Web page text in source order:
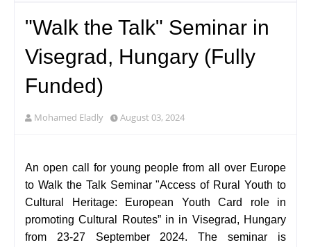
"Walk the Talk" Seminar in
Visegrad, Hungary (Fully
Funded)
Mohamed Eladly August 03, 2024
An open call for young people from all over Europe
to Walk the Talk Seminar "Access of Rural Youth to
Cultural Heritage: European Youth Card role in
promoting Cultural Routes” in in Visegrad, Hungary
from 23-27 September 2024. The seminar is